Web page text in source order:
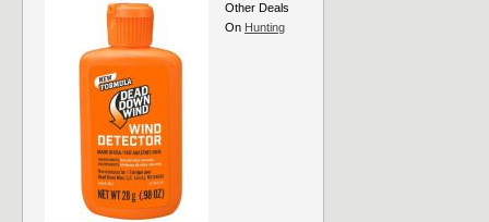
Other Deals
On Hunting